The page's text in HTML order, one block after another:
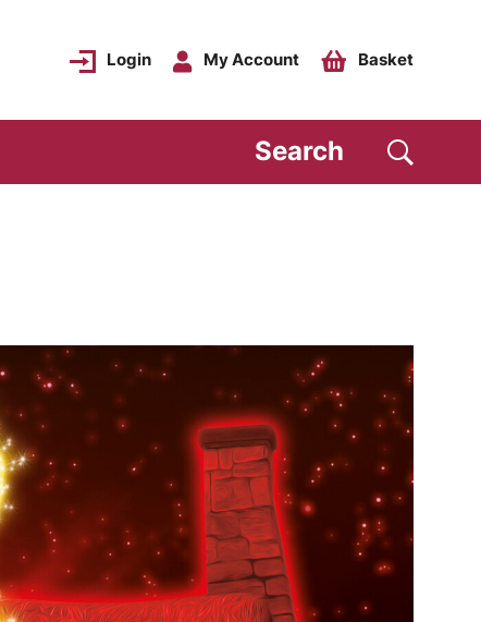
Login My Account Basket
Search